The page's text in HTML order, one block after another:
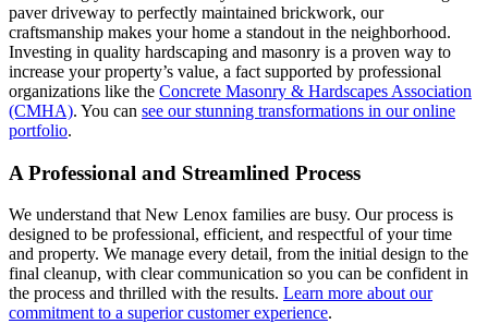
paver driveway to perfectly maintained brickwork, our
craftsmanship makes your home a standout in the neighborhood.
Investing in quality hardscaping and masonry is a proven way to
increase your property’s value, a fact supported by professional
organizations like the Concrete Masonry & Hardscapes Association
(CMHA). You can see our stunning transformations in our online
portfolio.
A Professional and Streamlined Process
We understand that New Lenox families are busy. Our process is
designed to be professional, efficient, and respectful of your time
and property. We manage every detail, from the initial design to the
final cleanup, with clear communication so you can be confident in
the process and thrilled with the results. Learn more about our
commitment to a superior customer experience.